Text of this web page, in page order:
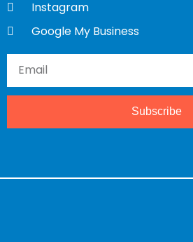
Instagram
Google My Business
Subscribe